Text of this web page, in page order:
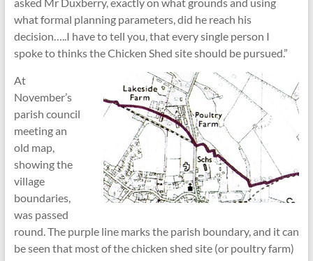
asked Mr Duxberry, exactly on what grounds and using
what formal planning parameters, did he reach his
decision…..I have to tell you, that every single person I
spoke to thinks the Chicken Shed site should be pursued.”
At
November’s
parish council
meeting an
old map,
showing the
village
boundaries,
was passed
round. The purple line marks the parish boundary, and it can
be seen that most of the chicken shed site (or poultry farm)